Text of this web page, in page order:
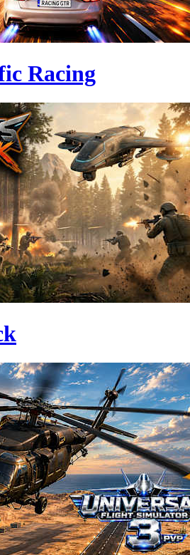
Racing